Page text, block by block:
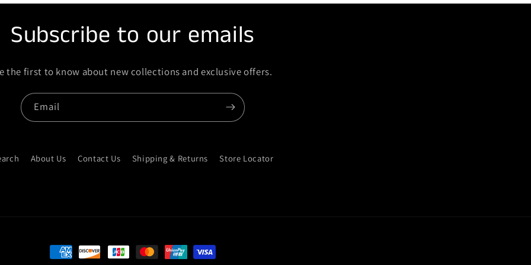
Subscribe to our emails
the first to know about new collections and exclusive offers.
Email
About Us Contact Us Shipping & Returns Store Locator
Payment methods